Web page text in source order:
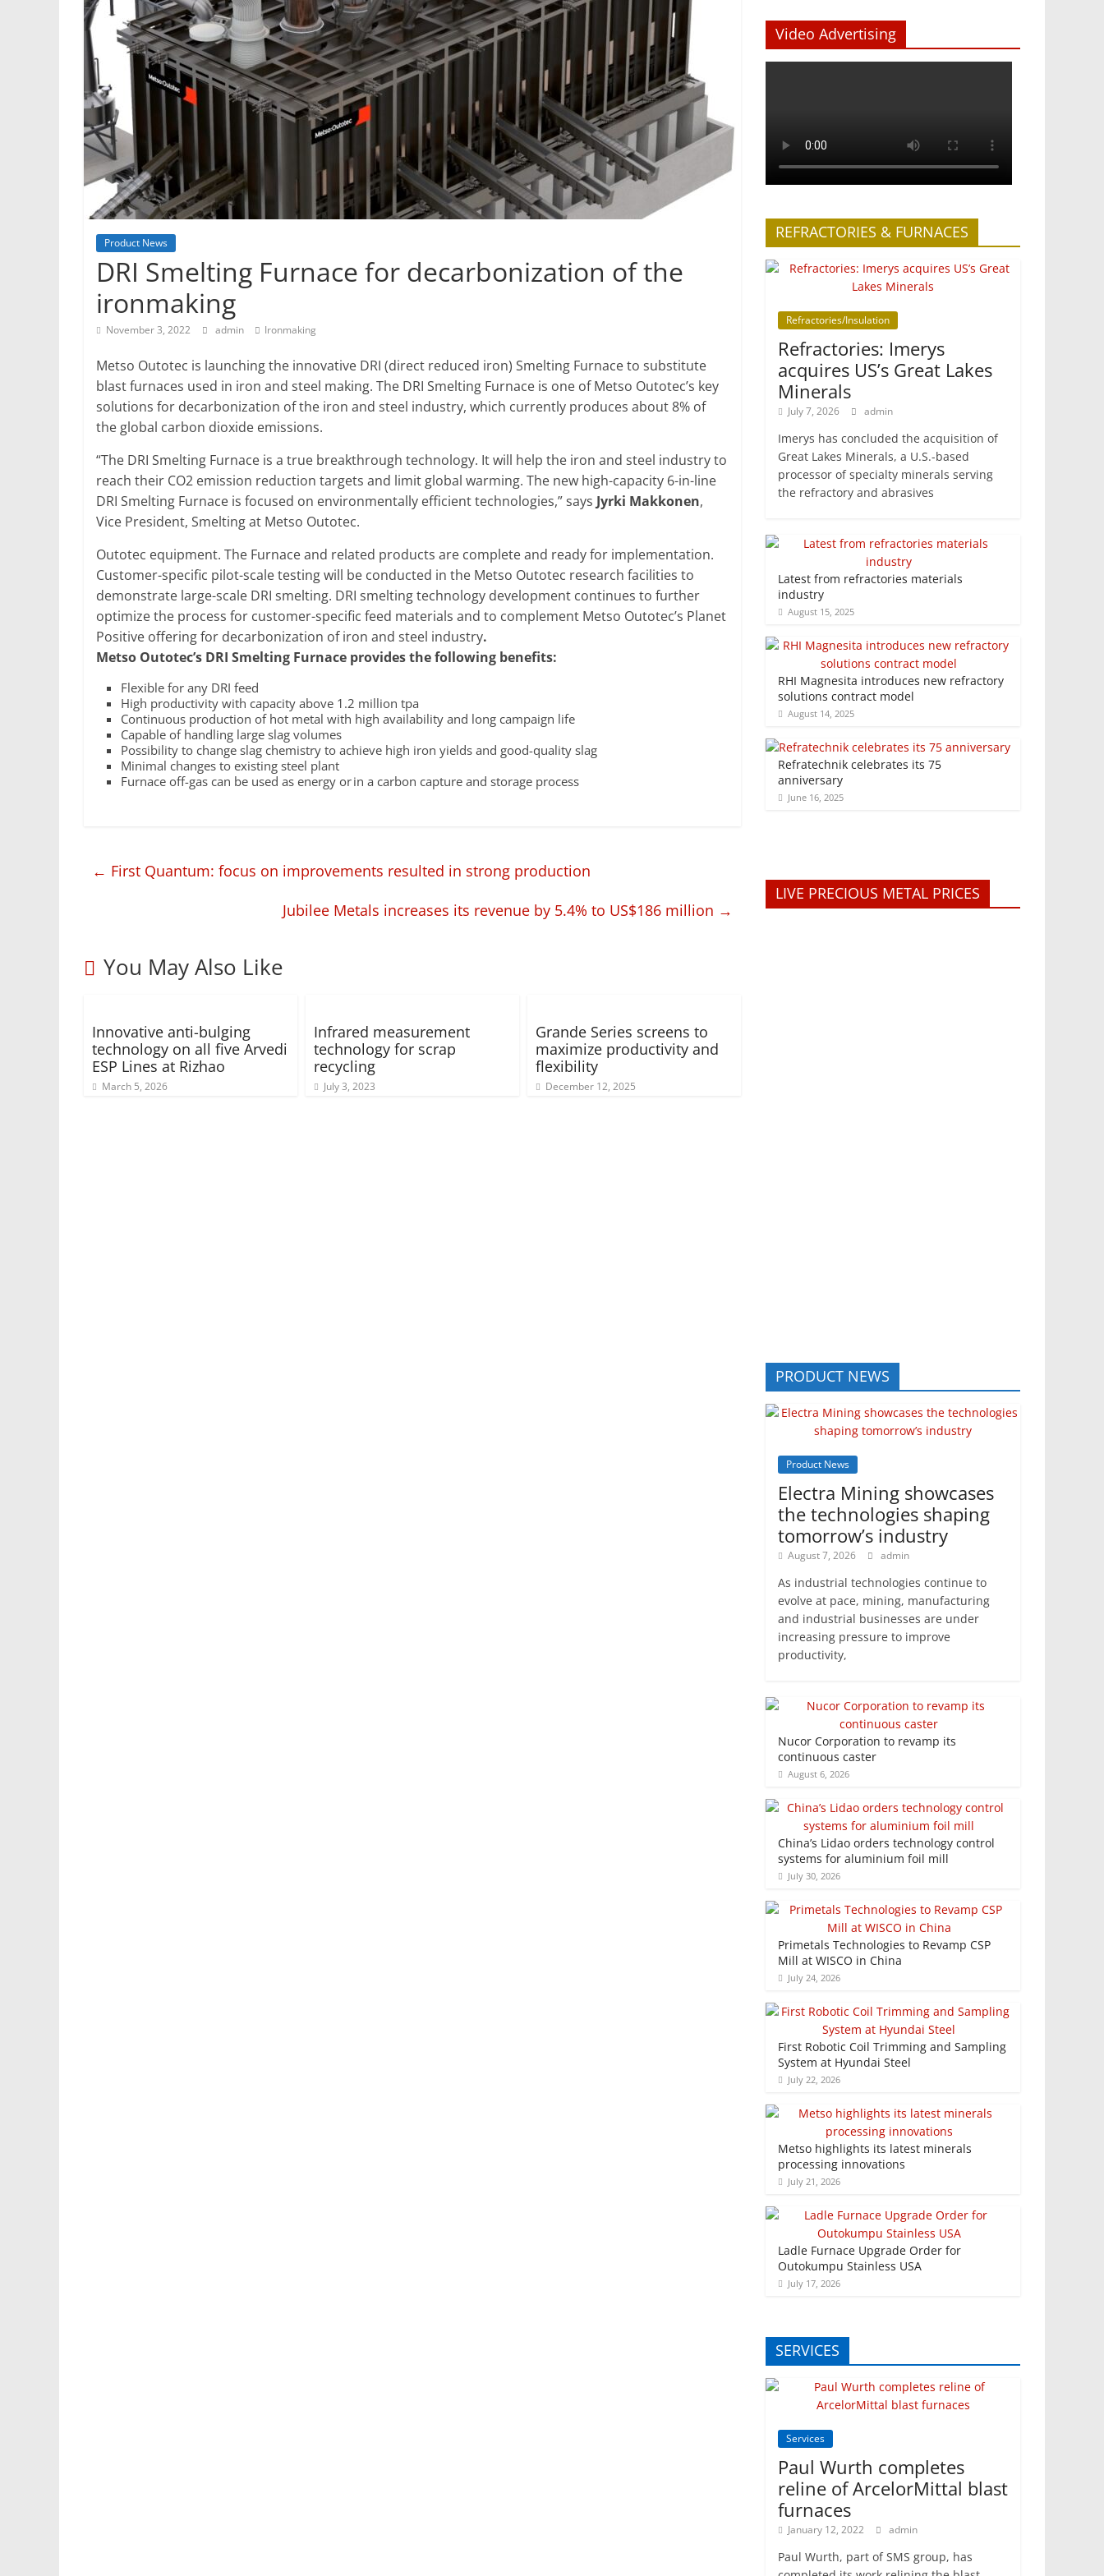
Mining
Processing
&
Metallurgy
Product News
DRI Smelting Furnace for decarbonization of the
ironmaking
November 3, 2022 admin Ironmaking
Metso Outotec is launching the innovative DRI (direct reduced iron) Smelting Furnace to substitute
blast furnaces used in iron and steel making. The DRI Smelting Furnace is one of Metso Outotec’s key
solutions for decarbonization of the iron and steel industry, which currently produces about 8% of
the global carbon dioxide emissions.
“The DRI Smelting Furnace is a true breakthrough technology. It will help the iron and steel industry to
reach their CO2 emission reduction targets and limit global warming. The new high-capacity 6-in-line
DRI Smelting Furnace is focused on environmentally efficient technologies,” says Jyrki Makkonen,
Vice President, Smelting at Metso Outotec.
Outotec equipment. The Furnace and related products are complete and ready for implementation.
Customer-specific pilot-scale testing will be conducted in the Metso Outotec research facilities to
demonstrate large-scale DRI smelting. DRI smelting technology development continues to further
optimize the process for customer-specific feed materials and to complement Metso Outotec’s Planet
Positive offering for decarbonization of iron and steel industry.
Metso Outotec’s DRI Smelting Furnace provides the following benefits:
Flexible for any DRI feed
High productivity with capacity above 1.2 million tpa
Continuous production of hot metal with high availability and long campaign life​
Capable of handling large slag volumes
Possibility to change slag chemistry to achieve high iron yields and good-quality slag ​
Minimal changes to existing steel plant
Furnace off-gas can be used as energy or in a carbon capture and storage process
← First Quantum: focus on improvements resulted in strong production
Jubilee Metals increases its revenue by 5.4% to US$186 million →
You May Also Like
Innovative anti-bulging
technology on all five Arvedi
ESP Lines at Rizhao
March 5, 2026
Infrared measurement
technology for scrap
recycling
July 3, 2023
Grande Series screens to
maximize productivity and
flexibility
December 12, 2025
Video Advertising
REFRACTORIES & FURNACES
Refractories/Insulation
Refractories: Imerys
acquires US’s Great Lakes
Minerals
July 7, 2026 admin
Imerys has concluded the acquisition of
Great Lakes Minerals, a U.S.-based
processor of specialty minerals serving
the refractory and abrasives
Latest from refractories materials
industry
August 15, 2025
RHI Magnesita introduces new refractory
solutions contract model
August 14, 2025
Refratechnik celebrates its 75
anniversary
June 16, 2025
LIVE PRECIOUS METAL PRICES
PRODUCT NEWS
Product News
Electra Mining showcases
the technologies shaping
tomorrow’s industry
August 7, 2026 admin
As industrial technologies continue to
evolve at pace, mining, manufacturing
and industrial businesses are under
increasing pressure to improve
productivity,
Nucor Corporation to revamp its
continuous caster
August 6, 2026
China’s Lidao orders technology control
systems for aluminium foil mill
July 30, 2026
Primetals Technologies to Revamp CSP
Mill at WISCO in China
July 24, 2026
First Robotic Coil Trimming and Sampling
System at Hyundai Steel
July 22, 2026
Metso highlights its latest minerals
processing innovations
July 21, 2026
Ladle Furnace Upgrade Order for
Outokumpu Stainless USA
July 17, 2026
SERVICES
Services
Paul Wurth completes
reline of ArcelorMittal blast
furnaces
January 12, 2022 admin
Paul Wurth, part of SMS group, has